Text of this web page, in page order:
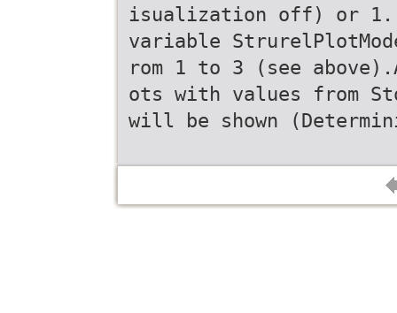
isualization off) or 1.
variable
rom 1 to 3 (see
ots with values from